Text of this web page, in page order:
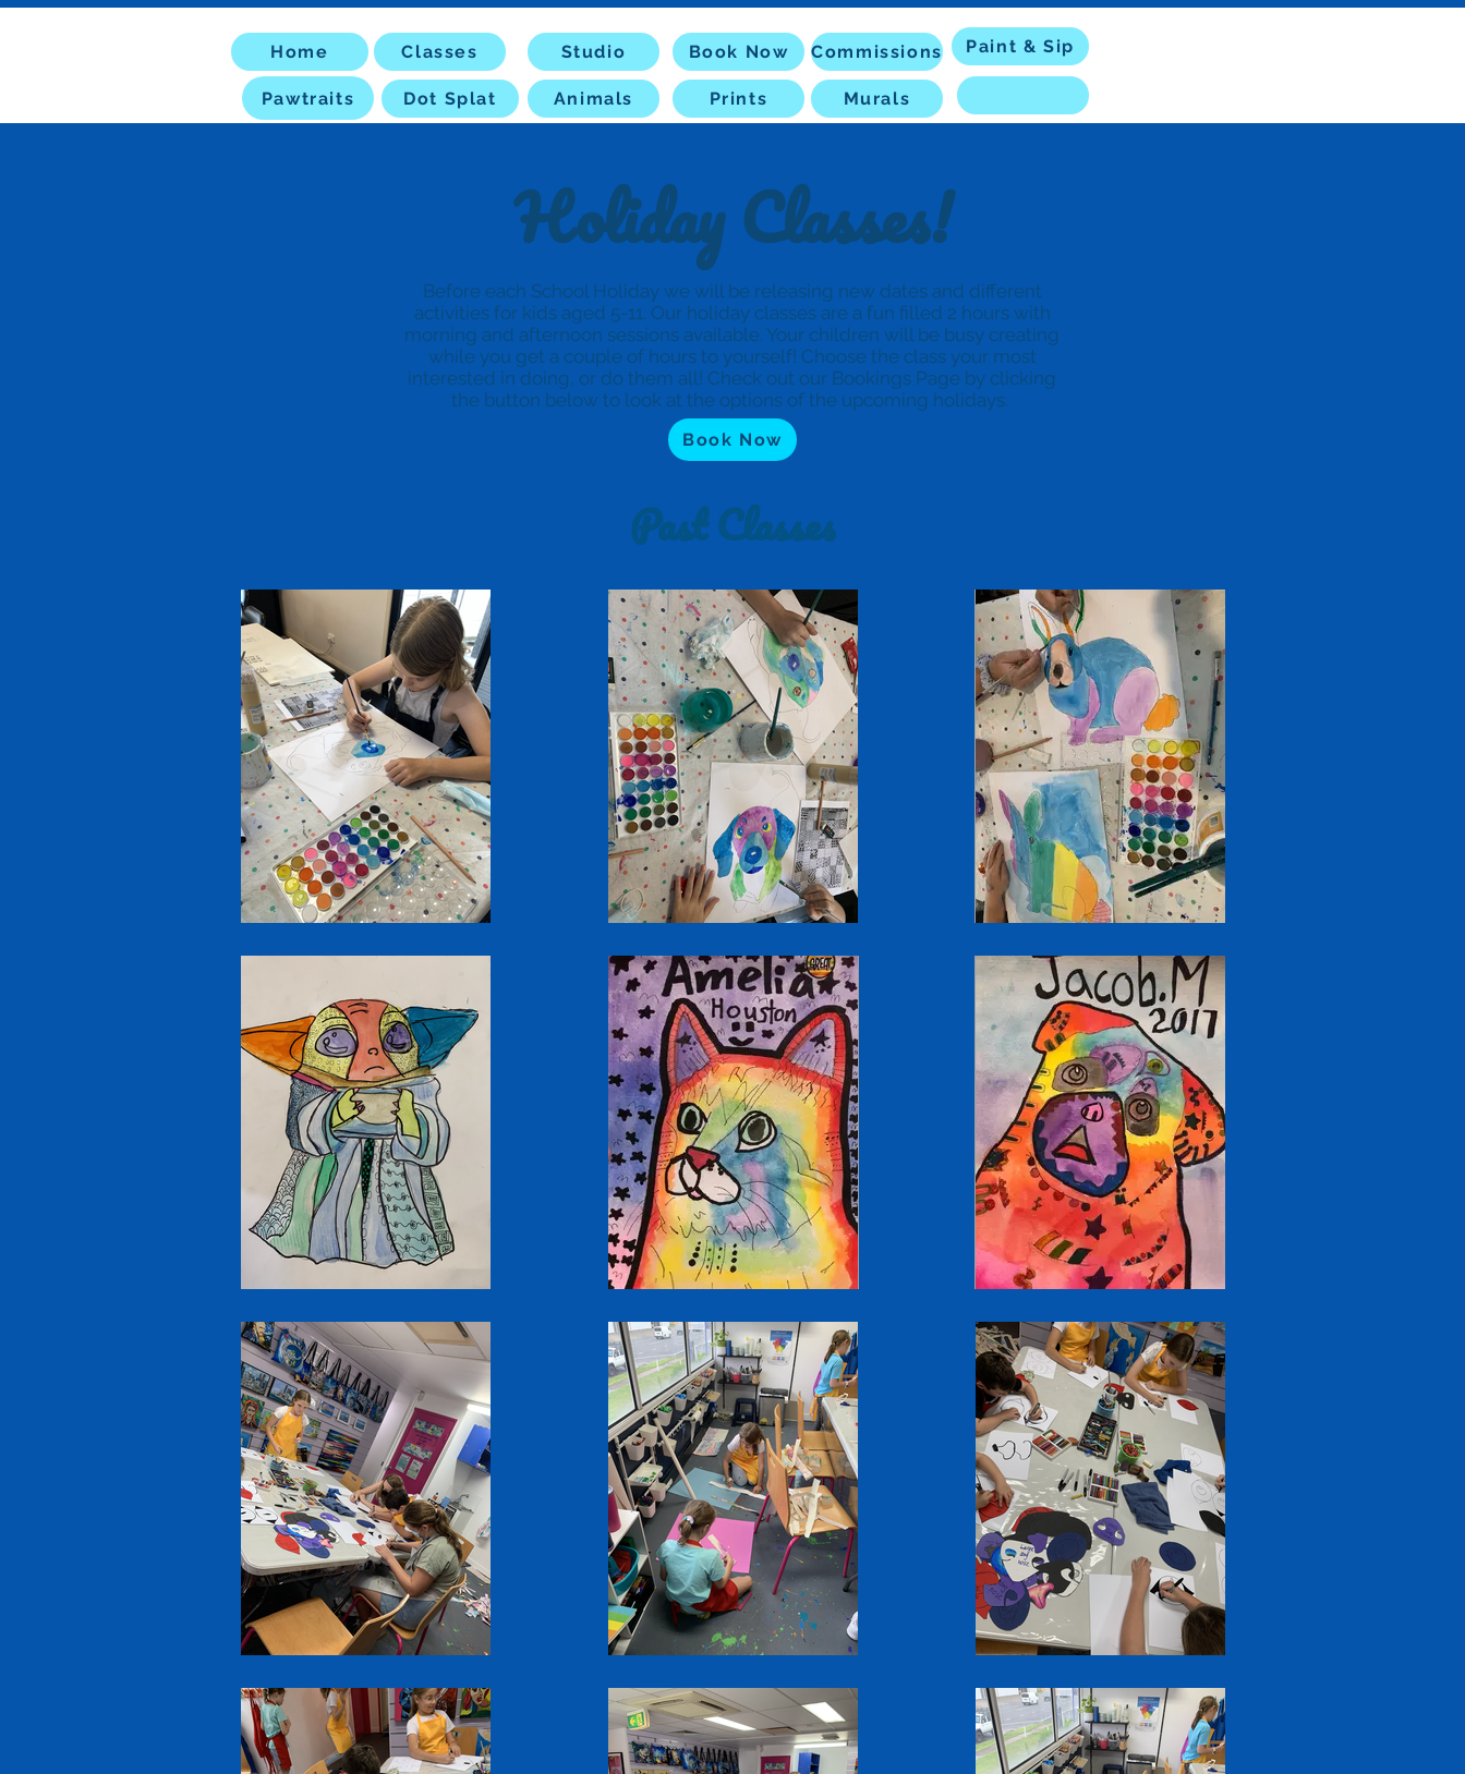
Home Classes Studio Book Now Commissions Paint & Sip
Pawtraits Dot Splat Animals Prints Murals
Holiday Classes!
Before each School Holiday we will be releasing new dates and different
activities for kids aged 5-11. Our holiday classes are a fun filled 2 hours with
morning and afternoon sessions available. Your children will be busy creating
while you get a couple of hours to yourself! Choose the class your most
interested in doing, or do them all! Check out our Bookings Page by clicking
the button below to look at the options of the upcoming holidays.
Book Now
Past Classes